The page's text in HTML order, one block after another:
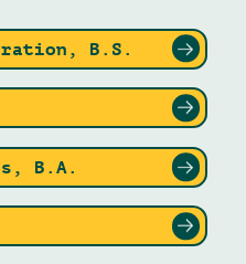
B.S.
B.A.